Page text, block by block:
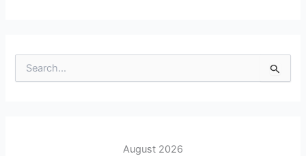
e
August 2026